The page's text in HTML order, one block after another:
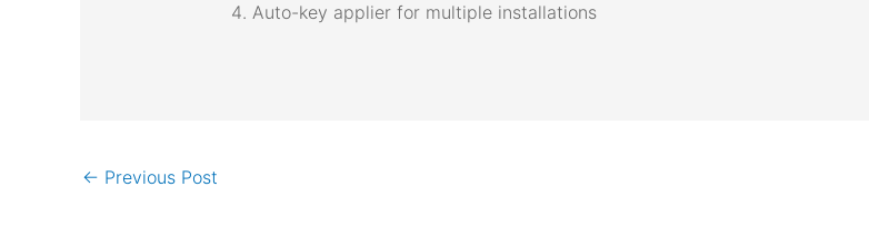
Auto-key applier for multiple installations
← Previous Post